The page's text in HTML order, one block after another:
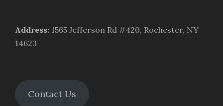
Address: 1565 Jefferson Rd #420, Rochester, NY
14623
Contact Us